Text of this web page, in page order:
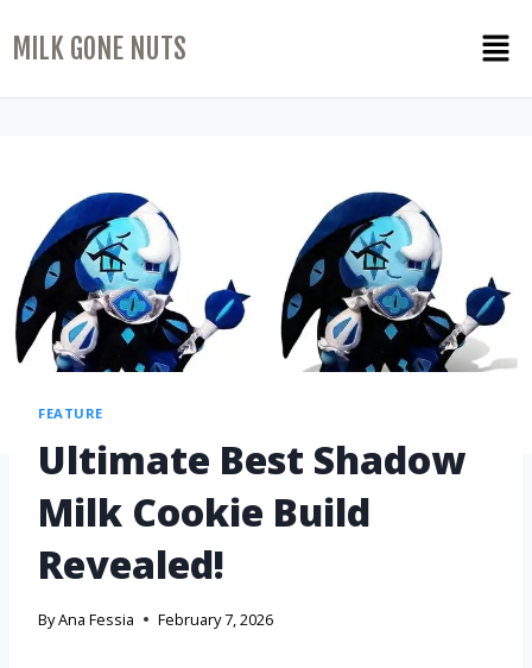
MILK GONE NUTS
FEATURE
Ultimate Best Shadow
Milk Cookie Build
Revealed!
ByAna Fessia February 7, 2026